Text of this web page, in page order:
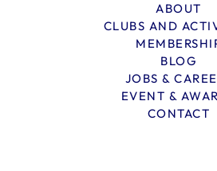
ABOUT
CLUBS AND
BLOG
JOBS &
EVENT &
CONTACT